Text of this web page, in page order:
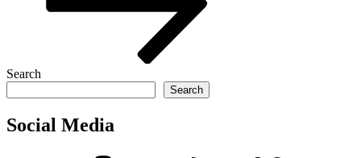
Search
Search
Social Media